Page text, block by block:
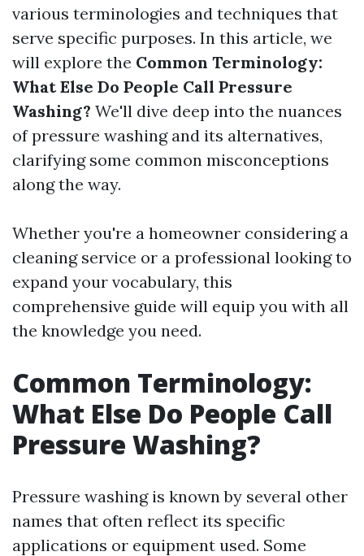
various terminologies and techniques that
serve specific purposes. In this article, we
will explore the Common Terminology:
What Else Do People Call Pressure
Washing? We'll dive deep into the nuances
of pressure washing and its alternatives,
clarifying some common misconceptions
along the way.
Whether you're a homeowner considering a
cleaning service or a professional looking to
expand your vocabulary, this
comprehensive guide will equip you with all
the knowledge you need.
Common Terminology:
What Else Do People Call
Pressure Washing?
Pressure washing is known by several other
names that often reflect its specific
applications or equipment used. Some